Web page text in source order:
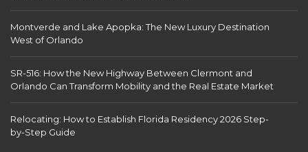
Montverde and Lake Apopka: The New Luxury Destination
West of Orlando
SR-516: How the New Highway Between Clermont and
Orlando Can Transform Mobility and the Real Estate Market
Relocating: How to Establish Florida Residency 2026 Step-
by-Step Guide